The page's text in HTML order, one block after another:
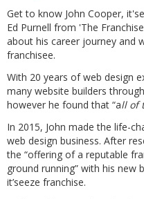
Get to know John Cooper,
Ed Purnell from 'The
about his career journey and
franchisee.
With 20 years of web design
many website builders
however he found that “all of
In 2015, John made the life-
web design business. After
the “offering of a reputable
ground running” with his new
it’seeze franchise.